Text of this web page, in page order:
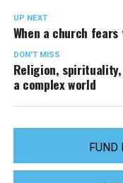
UP NEXT
When a church
DON'T MISS
Religion,
a complex world
FUND